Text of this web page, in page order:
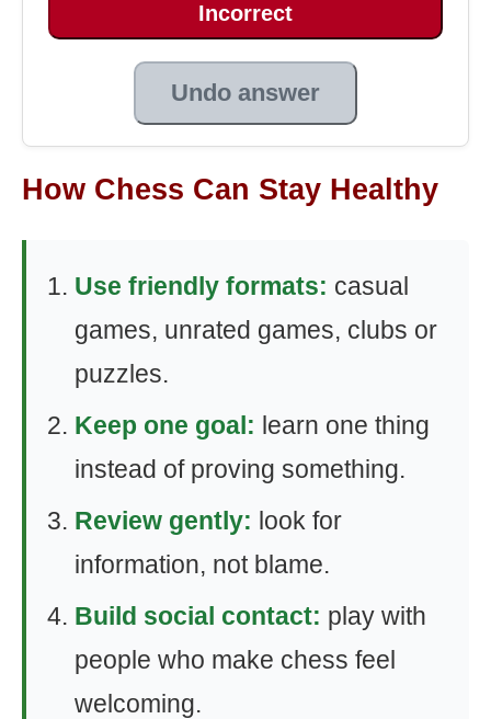
Incorrect
Undo answer
How Chess Can Stay Healthy
Use friendly formats: casual
games, unrated games, clubs or
puzzles.
Keep one goal: learn one thing
instead of proving something.
Review gently: look for
information, not blame.
Build social contact: play with
people who make chess feel
welcoming.